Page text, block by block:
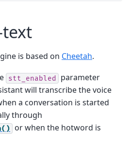
is based on Cheetah.
stt_enabled
parameter
will transcribe the voice
a conversation is started
through
or when the hotword is